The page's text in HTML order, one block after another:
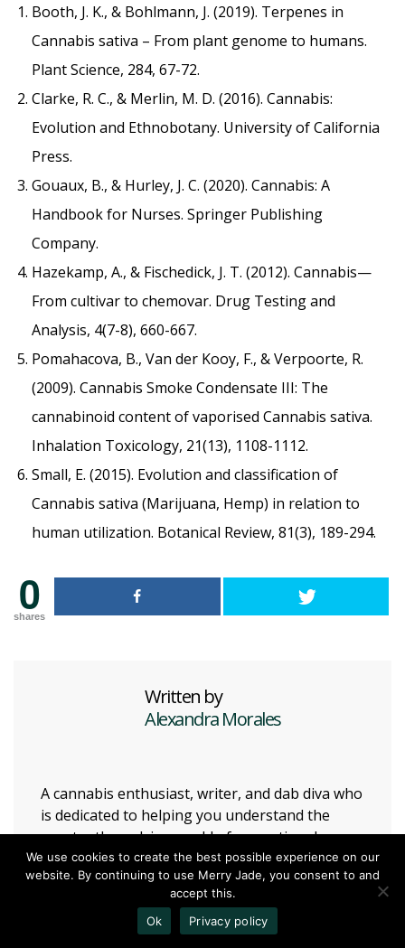
Booth, J. K., & Bohlmann, J. (2019). Terpenes in
Cannabis sativa – From plant genome to humans.
Plant Science, 284, 67-72.
Clarke, R. C., & Merlin, M. D. (2016). Cannabis:
Evolution and Ethnobotany. University of California
Press.
Gouaux, B., & Hurley, J. C. (2020). Cannabis: A
Handbook for Nurses. Springer Publishing
Company.
Hazekamp, A., & Fischedick, J. T. (2012). Cannabis—
From cultivar to chemovar. Drug Testing and
Analysis, 4(7-8), 660-667.
Pomahacova, B., Van der Kooy, F., & Verpoorte, R.
(2009). Cannabis Smoke Condensate III: The
cannabinoid content of vaporised Cannabis sativa.
Inhalation Toxicology, 21(13), 1108-1112.
Small, E. (2015). Evolution and classification of
Cannabis sativa (Marijuana, Hemp) in relation to
human utilization. Botanical Review, 81(3), 189-294.
0
shares
Written by
Alexandra Morales
A cannabis enthusiast, writer, and dab diva who
is dedicated to helping you understand the
constantly evolving world of recreational
cannabis.
Vote Up
We use cookies to create the best possible experience on our
website. By continuing to use Merry Jade, you consent to and
accept this.
Ok
Privacy policy